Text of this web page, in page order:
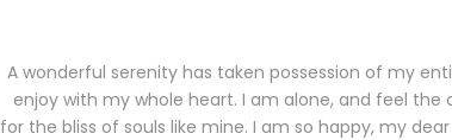
A wonderful serenity has taken possession of my
enjoy with my whole heart. I am alone, and feel
for the bliss of souls like mine. I am so happy, my